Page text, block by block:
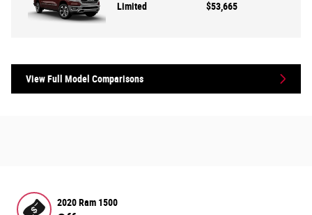
Limited $53,665
View Full Model Comparisons
2020 Ram 1500